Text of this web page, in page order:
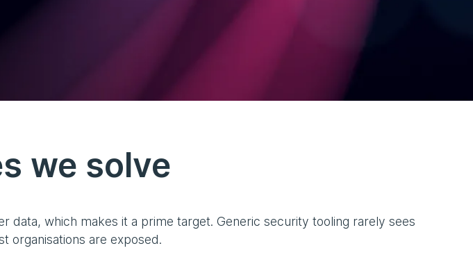
we solve
which makes it a prime target. Generic security tooling rarely sees
organisations are exposed.